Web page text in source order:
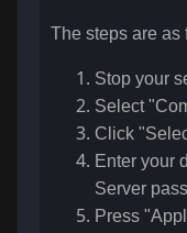
The steps are as
Stop your
Select
Click
Enter your
Server
Press